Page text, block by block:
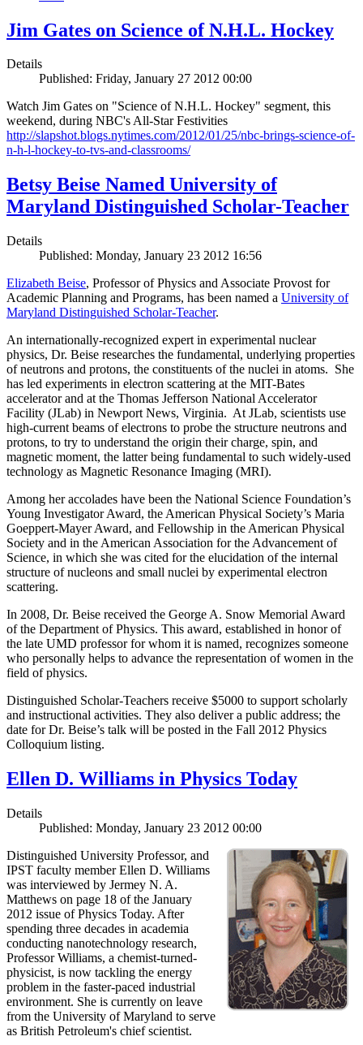
Jim Gates on Science of N.H.L. Hockey
Details
Published: Friday, January 27 2012 00:00
Watch Jim Gates on "Science of N.H.L. Hockey" segment, this
weekend, during NBC's All-Star Festivities
http://slapshot.blogs.nytimes.com/2012/01/25/nbc-brings-science-of-
n-h-l-hockey-to-tvs-and-classrooms/
Betsy Beise Named University of
Maryland Distinguished Scholar-Teacher
Details
Published: Monday, January 23 2012 16:56
Elizabeth Beise, Professor of Physics and Associate Provost for
Academic Planning and Programs, has been named a University of
Maryland Distinguished Scholar-Teacher.
An internationally-recognized expert in experimental nuclear
physics, Dr. Beise researches the fundamental, underlying properties
of neutrons and protons, the constituents of the nuclei in atoms. She
has led experiments in electron scattering at the MIT-Bates
accelerator and at the Thomas Jefferson National Accelerator
Facility (JLab) in Newport News, Virginia. At JLab, scientists use
high-current beams of electrons to probe the structure neutrons and
protons, to try to understand the origin their charge, spin, and
magnetic moment, the latter being fundamental to such widely-used
technology as Magnetic Resonance Imaging (MRI).
Among her accolades have been the National Science Foundation’s
Young Investigator Award, the American Physical Society’s Maria
Goeppert-Mayer Award, and Fellowship in the American Physical
Society and in the American Association for the Advancement of
Science, in which she was cited for the elucidation of the internal
structure of nucleons and small nuclei by experimental electron
scattering.
In 2008, Dr. Beise received the George A. Snow Memorial Award
of the Department of Physics. This award, established in honor of
the late UMD professor for whom it is named, recognizes someone
who personally helps to advance the representation of women in the
field of physics.
Distinguished Scholar-Teachers receive $5000 to support scholarly
and instructional activities. They also deliver a public address; the
date for Dr. Beise’s talk will be posted in the Fall 2012 Physics
Colloquium listing.
Ellen D. Williams in Physics Today
Details
Published: Monday, January 23 2012 00:00
Distinguished University Professor, and
IPST faculty member Ellen D. Williams
was interviewed by Jermey N. A.
Matthews on page 18 of the January
2012 issue of Physics Today. After
spending three decades in academia
conducting nanotechnology research,
Professor Williams, a chemist-turned-
physicist, is now tackling the energy
problem in the faster-paced industrial
environment. She is currently on leave
from the University of Maryland to serve
as British Petroleum's chief scientist.